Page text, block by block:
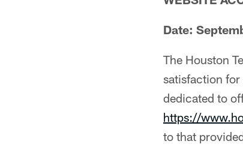
Date:
The Houston
satisfaction
dedicated to
https://
to that